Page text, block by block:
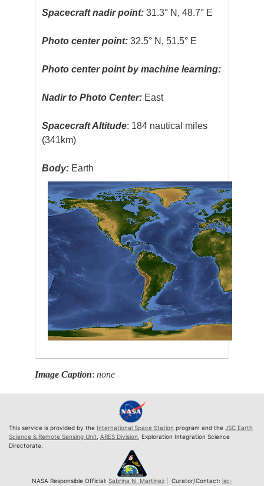
Spacecraft nadir point: 31.3° N, 48.7° E
Photo center point: 32.5° N, 51.5° E
Photo center point by machine learning:
Nadir to Photo Center: East
Spacecraft Altitude: 184 nautical miles
(341km)
Body: Earth
Image Caption:none
This service is provided by the International Space Station program and the JSC Earth
Science & Remote Sensing Unit ARES Division , Exploration Integration Science
Directorate.
NASA Responsible Official: Sabrina N. Martinez| Curator/Contact: jsc-